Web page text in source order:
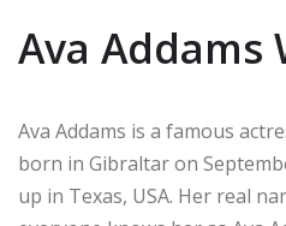
Ava Addams
Ava Addams is a famous
born in Gibraltar on
up in Texas, USA. Her real